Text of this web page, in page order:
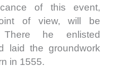
of this event,
of view, will be
There he enlisted
laid the groundwork
in 1555.